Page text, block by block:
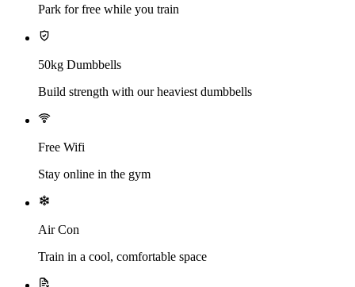
Park for free while you train
50kg Dumbbells
Build strength with our heaviest dumbbells
Free Wifi
Stay online in the gym
Air Con
Train in a cool, comfortable space